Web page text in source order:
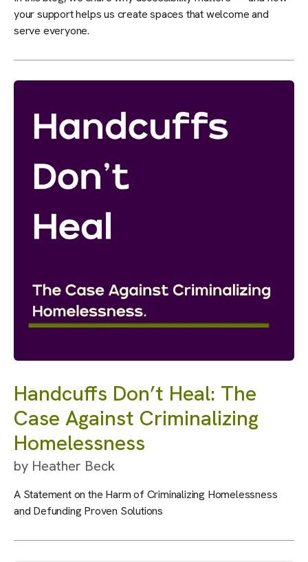
your support helps us create spaces that welcome and
serve everyone.
Handcuffs Don’t Heal: The
Case Against Criminalizing
Homelessness
by Heather Beck
A Statement on the Harm of Criminalizing Homelessness
and Defunding Proven Solutions